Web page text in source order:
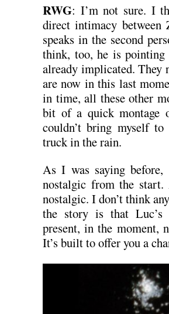
RWG: I’m not sure. I
direct intimacy between
speaks in the second
think, too, he is pointing
already implicated. They
are now in this last
in time, all these other
bit of a quick montage
couldn’t bring myself
truck in the rain.
As I was saying
nostalgic from the
nostalgic. I don’t think
the story is that
present, in the moment,
It’s built to offer you a